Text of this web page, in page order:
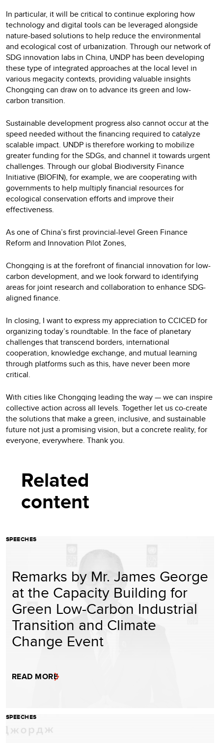
In particular, it will be critical to continue exploring how
technology and digital tools can be leveraged alongside
nature-based solutions to help reduce the environmental
and ecological cost of urbanization. Through our network of
SDG innovation labs in China, UNDP has been developing
these type of integrated approaches at the local level in
various megacity contexts, providing valuable insights
Chongqing can draw on to advance its green and low-
carbon transition.
Sustainable development progress also cannot occur at the
speed needed without the financing required to catalyze
scalable impact. UNDP is therefore working to mobilize
greater funding for the SDGs, and channel it towards urgent
challenges. Through our global Biodiversity Finance
Initiative (BIOFIN), for example, we are cooperating with
governments to help multiply financial resources for
ecological conservation efforts and improve their
effectiveness.
As one of China’s first provincial-level Green Finance
Reform and Innovation Pilot Zones,
Chongqing is at the forefront of financial innovation for low-
carbon development, and we look forward to identifying
areas for joint research and collaboration to enhance SDG-
aligned finance.
In closing, I want to express my appreciation to CCICED for
organizing today’s roundtable. In the face of planetary
challenges that transcend borders, international
cooperation, knowledge exchange, and mutual learning
through platforms such as this, have never been more
critical.
With cities like Chongqing leading the way — we can inspire
collective action across all levels. Together let us co-create
the solutions that make a green, inclusive, and sustainable
future not just a promising vision, but a concrete reality, for
everyone, everywhere. Thank you.
Related
content
SPEECHES
Remarks by Mr. James George
at the Capacity Building for
Green Low-Carbon Industrial
Transition and Climate
Change Event
READ MORE
SPEECHES